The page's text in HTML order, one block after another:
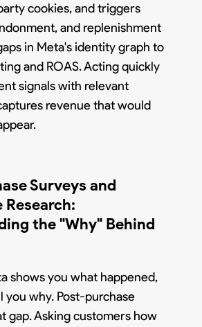
cookies, and triggers
and replenishment
in Meta's identity graph to
and ROAS. Acting quickly
signals with relevant
revenue that would
Surveys and
the "Why" Behind
shows you what happened,
you why. Post-purchase
gap. Asking customers how